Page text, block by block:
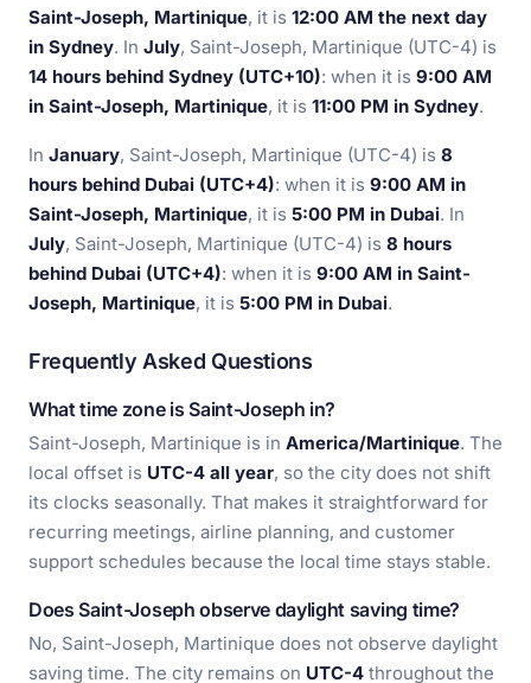
Saint-Joseph, Martinique, it is 12:00 AM the next day
in Sydney. In July, Saint-Joseph, Martinique (UTC-4) is
14 hours behind Sydney (UTC+10): when it is 9:00 AM
in Saint-Joseph, Martinique, it is 11:00 PM in Sydney.
In January, Saint-Joseph, Martinique (UTC-4) is 8
hours behind Dubai (UTC+4): when it is 9:00 AM in
Saint-Joseph, Martinique, it is 5:00 PM in Dubai. In
July, Saint-Joseph, Martinique (UTC-4) is 8 hours
behind Dubai (UTC+4): when it is 9:00 AM in Saint-
Joseph, Martinique, it is 5:00 PM in Dubai.
Frequently Asked Questions
What time zone is Saint-Joseph in?
Saint-Joseph, Martinique is in America/Martinique. The
local offset is UTC-4 all year, so the city does not shift
its clocks seasonally. That makes it straightforward for
recurring meetings, airline planning, and customer
support schedules because the local time stays stable.
Does Saint-Joseph observe daylight saving time?
No, Saint-Joseph, Martinique does not observe daylight
saving time. The city remains on UTC-4 throughout the